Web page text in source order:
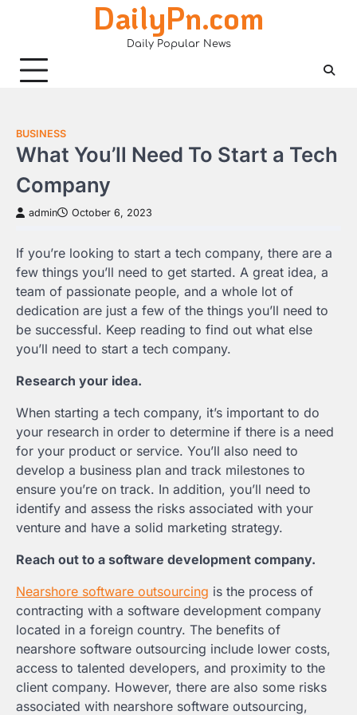
DailyPn.com
Daily Popular News
BUSINESS
What You’ll Need To Start a Tech
Company
admin October 6, 2023
If you’re looking to start a tech company, there are a
few things you’ll need to get started. A great idea, a
team of passionate people, and a whole lot of
dedication are just a few of the things you’ll need to
be successful. Keep reading to find out what else
you’ll need to start a tech company.
Research your idea.
When starting a tech company, it’s important to do
your research in order to determine if there is a need
for your product or service. You’ll also need to
develop a business plan and track milestones to
ensure you’re on track. In addition, you’ll need to
identify and assess the risks associated with your
venture and have a solid marketing strategy.
Reach out to a software development company.
Nearshore software outsourcing is the process of
contracting with a software development company
located in a foreign country. The benefits of
nearshore software outsourcing include lower costs,
access to talented developers, and proximity to the
client company. However, there are also some risks
associated with nearshore software outsourcing,